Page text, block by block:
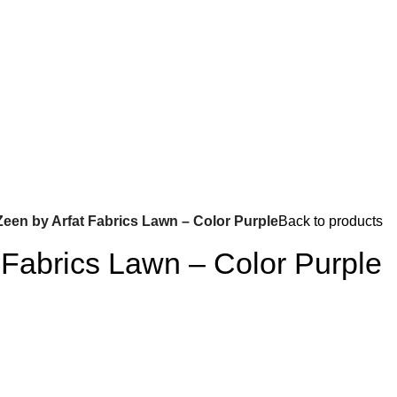
by Arfat Fabrics Lawn – Color PurpleBack to products
Lawn – Color Purple